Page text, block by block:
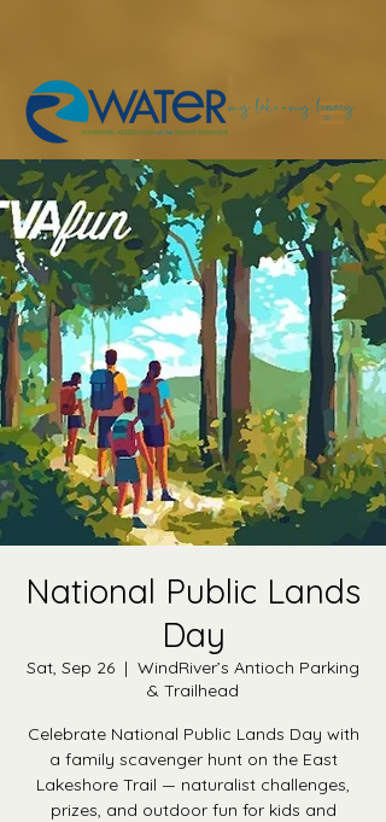
National Public Lands
Day
Sat, Sep 26
  |
WindRiver’s Antioch Parking
& Trailhead
Celebrate National Public Lands Day with
a family scavenger hunt on the East
Lakeshore Trail — naturalist challenges,
prizes, and outdoor fun for kids and